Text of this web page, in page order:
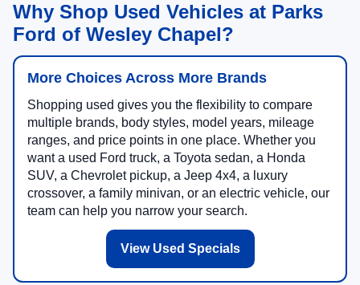
Why Shop Used Vehicles at Parks
Ford of Wesley Chapel?
More Choices Across More Brands
Shopping used gives you the flexibility to compare
multiple brands, body styles, model years, mileage
ranges, and price points in one place. Whether you
want a used Ford truck, a Toyota sedan, a Honda
SUV, a Chevrolet pickup, a Jeep 4x4, a luxury
crossover, a family minivan, or an electric vehicle, our
team can help you narrow your search.
View Used Specials